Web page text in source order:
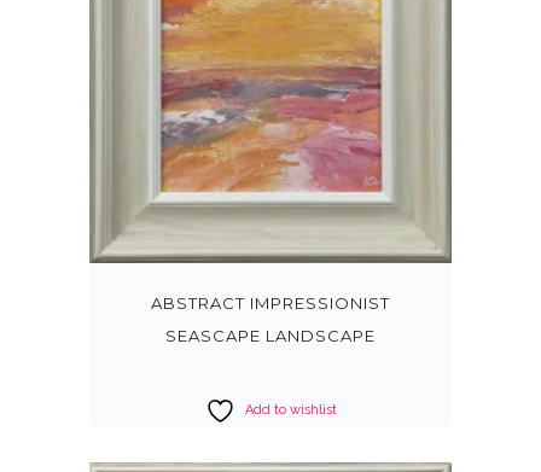
ABSTRACT IMPRESSIONIST
SEASCAPE LANDSCAPE
Add to wishlist